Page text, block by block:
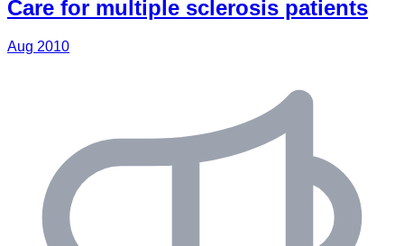
Care for multiple sclerosis patients
Aug 2010